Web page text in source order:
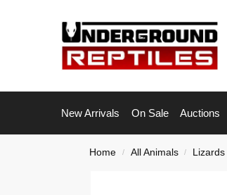
New Arrivals On Sale Auctions
Home / All Animals / Lizards